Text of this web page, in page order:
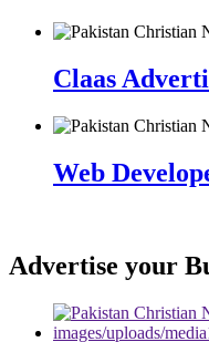
Claas
Web
Advertise your